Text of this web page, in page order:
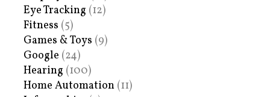
Eye Tracking (12)
Fitness (5)
Games & Toys (9)
Google (24)
Hearing (100)
Home Automation (11)